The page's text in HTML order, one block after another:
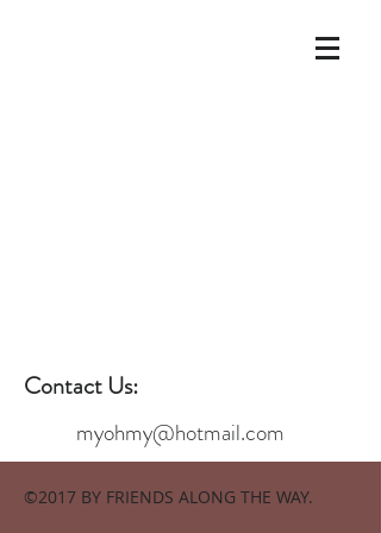
Contact Us:
myohmy@hotmail.com
©2017 BY FRIENDS ALONG THE WAY.